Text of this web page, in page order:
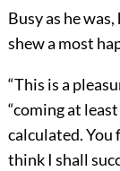
Busy as he
shew a most
“This is a
“coming at
calculated. You
think I shall